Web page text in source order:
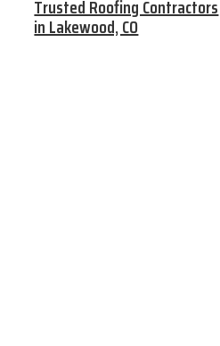
Trusted Roofing Contractors
in Lakewood, CO